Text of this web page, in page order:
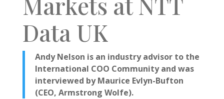
Data UK
Andy Nelson is an industry advisor to the
International COO Community and was
interviewed by Maurice Evlyn-Bufton
(CEO, Armstrong Wolfe).